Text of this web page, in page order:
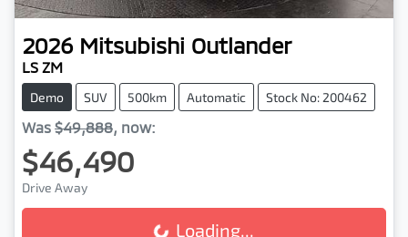
2026 Mitsubishi Outlander
LS ZM
Demo SUV 500km Automatic Stock No: 200462
Was $49,888, now:
$46,490
Drive Away
Loading...